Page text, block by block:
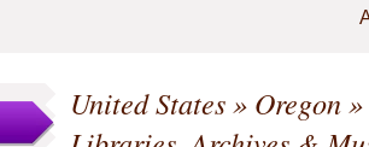
United States» Oregon»